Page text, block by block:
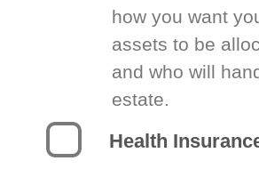
how you want
assets to be
and who will
estate.
Health